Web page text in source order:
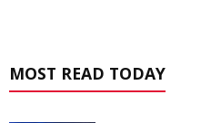
MOST READ TODAY